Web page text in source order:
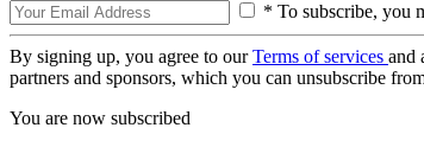
* To subscribe, you
By signing up, you agree to ourTerms of services and
partners and sponsors, which you can unsubscribe
You are now subscribed